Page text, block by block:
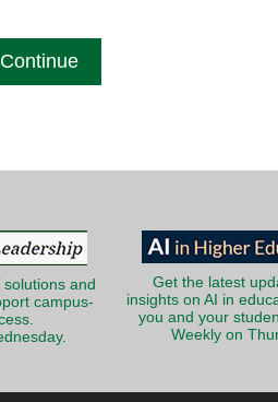
and
campus-
Get the latest
insights on AI in
you and your
Weekly on